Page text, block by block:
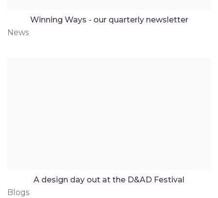
Winning Ways - our quarterly newsletter
News
A design day out at the D&AD Festival
Blogs